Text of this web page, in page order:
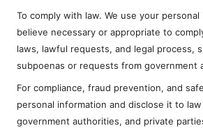
To comply with law. We use your
believe necessary or appropriate to
laws, lawful requests, and legal process,
subpoenas or requests from government
For compliance, fraud prevention, and
personal information and disclose it to
government authorities, and private